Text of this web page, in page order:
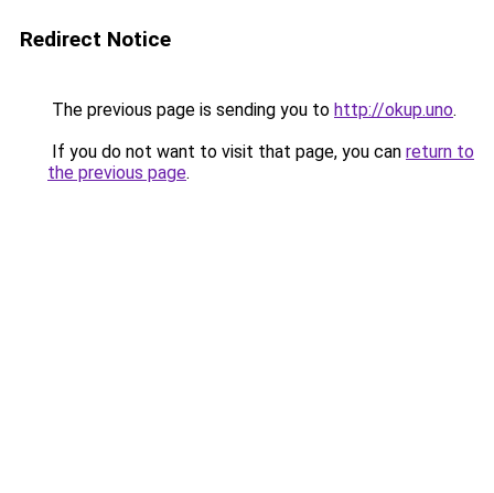
Redirect Notice
The previous page is sending you to http://okup.uno.
If you do not want to visit that page, you can return to
the previous page.